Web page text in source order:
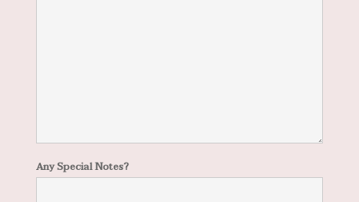
Any Special Notes?